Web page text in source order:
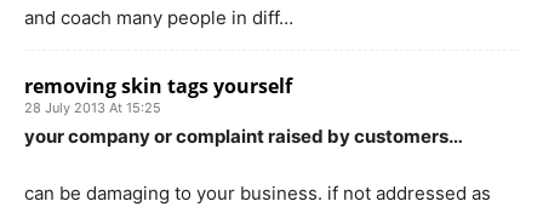
and coach many people in diff…
removing skin tags yourself
28 July 2013 At 15:25
your company or complaint raised by customers…
can be damaging to your business. if not addressed as